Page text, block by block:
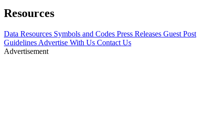
Resources
Data Resources Symbols and Codes Press Releases Guest Post
Guidelines Advertise With Us Contact Us
Advertisement